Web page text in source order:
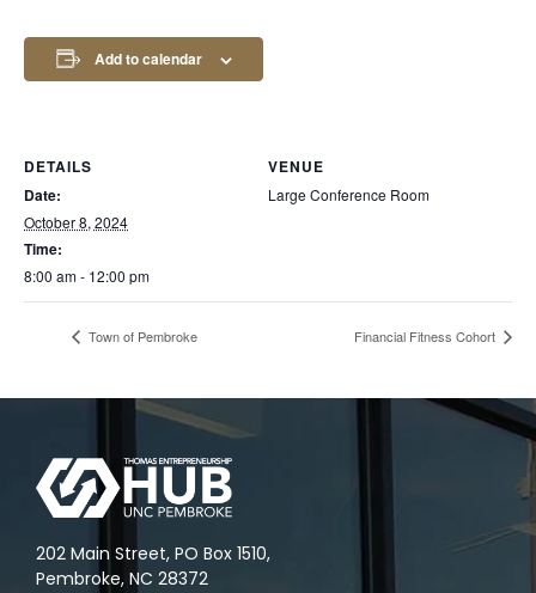
Add to calendar
DETAILS
Date:
October 8, 2024
Time:
8:00 am - 12:00 pm
VENUE
Large Conference Room
Town of Pembroke Financial Fitness Cohort
202 Main Street, PO Box 1510,
Pembroke, NC 28372